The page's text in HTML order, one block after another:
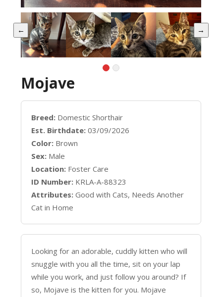
→
←
Mojave
Breed: Domestic Shorthair
Est. Birthdate: 03/09/2026
Color: Brown
Sex: Male
Location: Foster Care
ID Number: KRLA-A-88323
Attributes: Good with Cats, Needs Another
Cat in Home
Looking for an adorable, cuddly kitten who will
snuggle with you all the time, sit on your lap
while you work, and just follow you around? If
so, Mojave is the kitten for you. Mojave